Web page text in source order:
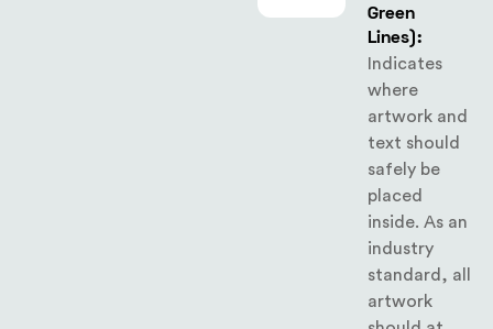
Green
Lines):
Indicates
where
artwork and
text should
safely be
placed
inside. As an
industry
standard, all
artwork